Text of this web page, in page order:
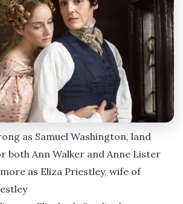
as Samuel Washington, land
both Ann Walker and Anne Lister
as Eliza Priestley, wife of